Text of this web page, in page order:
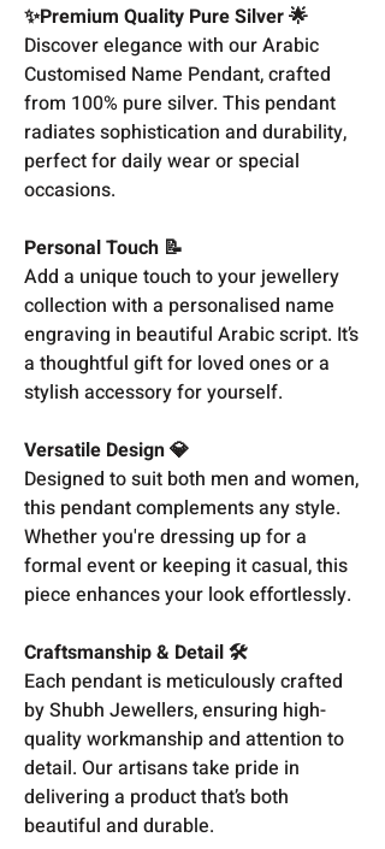
✨Premium Quality Pure Silver 🌟
Discover elegance with our Arabic
Customised Name Pendant, crafted
from 100% pure silver. This pendant
radiates sophistication and durability,
perfect for daily wear or special
occasions.
Personal Touch 📝
Add a unique touch to your jewellery
collection with a personalised name
engraving in beautiful Arabic script. It’s
a thoughtful gift for loved ones or a
stylish accessory for yourself.
Versatile Design 💎
Designed to suit both men and women,
this pendant complements any style.
Whether you're dressing up for a
formal event or keeping it casual, this
piece enhances your look effortlessly.
Craftsmanship & Detail 🛠️
Each pendant is meticulously crafted
by Shubh Jewellers, ensuring high-
quality workmanship and attention to
detail. Our artisans take pride in
delivering a product that’s both
beautiful and durable.